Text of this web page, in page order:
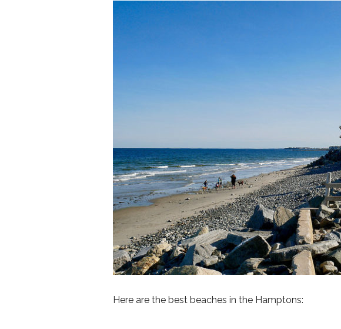
Here are the best beaches in the Hamptons: